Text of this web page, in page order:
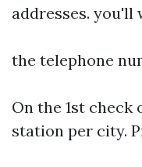
addresses.
the telephone
On the 1st
station per city.